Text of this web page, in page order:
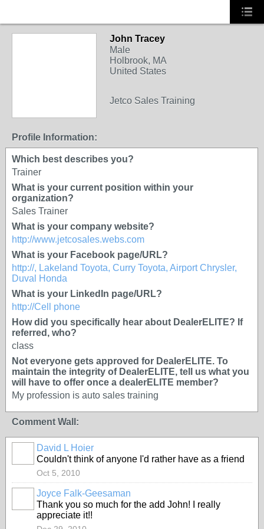
John Tracey
Male
Holbrook, MA
United States
Jetco Sales Training
Profile Information:
Which best describes you?
Trainer
What is your current position within your
organization?
Sales Trainer
What is your company website?
http://www.jetcosales.webs.com
What is your Facebook page/URL?
http://, Lakeland Toyota, Curry Toyota, Airport Chrysler,
Duval Honda
What is your LinkedIn page/URL?
http://Cell phone
How did you specifically hear about DealerELITE? If
referred, who?
class
Not everyone gets approved for DealerELITE. To
maintain the integrity of DealerELITE, tell us what you
will have to offer once a dealerELITE member?
My profession is auto sales training
Comment Wall:
David L Hoier
Couldn't think of anyone I'd rather have as a friend
Oct 5, 2010
Joyce Falk-Geesaman
Thank you so much for the add John! I really
appreciate it!!